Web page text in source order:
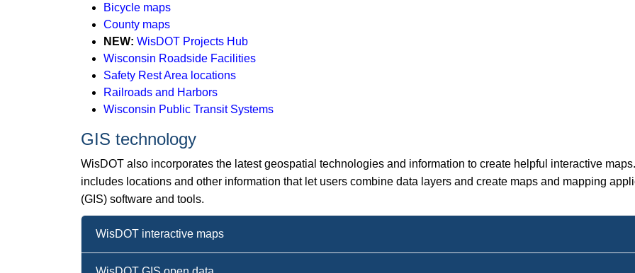
Bicycle maps
County maps
NEW: WisDOT Projects Hub​
Wisconsin Roadside Facilities
Safety Rest Area locations
Railroads and Harbors
Wisconsin Public Transit Systems
GIS technology
WisDOT also incorporates the latest geospatial technologies and information to create helpful interactive
includes locations and other information that let users combine data layers and create maps and mapping
(GIS) software and tools.
WisDOT interactive maps